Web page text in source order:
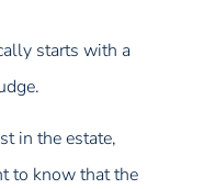
starts with a
in the estate,
to know that the